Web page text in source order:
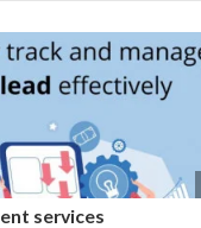
services